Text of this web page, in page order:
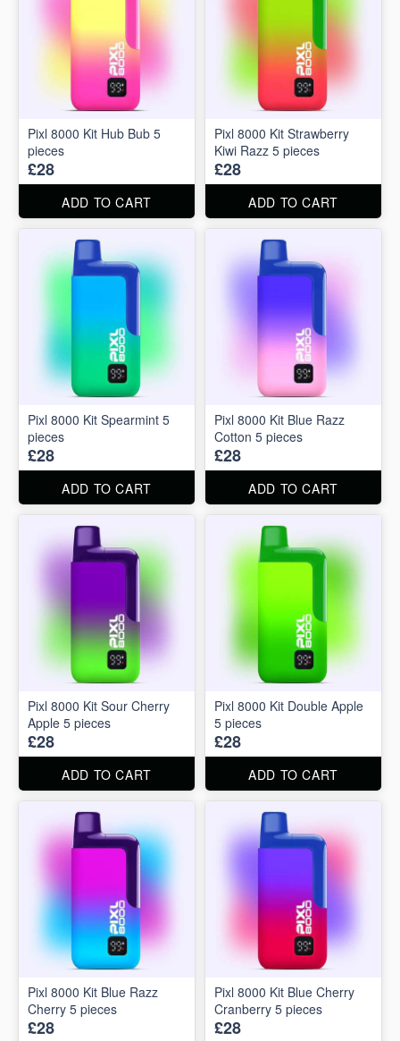
Pixl 8000 Kit Hub Bub 5
pieces
£28
ADD TO CART
Pixl 8000 Kit Strawberry
Kiwi Razz 5 pieces
£28
ADD TO CART
Pixl 8000 Kit Spearmint 5
pieces
£28
ADD TO CART
Pixl 8000 Kit Blue Razz
Cotton 5 pieces
£28
ADD TO CART
Pixl 8000 Kit Sour Cherry
Apple 5 pieces
£28
ADD TO CART
Pixl 8000 Kit Double Apple
5 pieces
£28
ADD TO CART
Pixl 8000 Kit Blue Razz
Cherry 5 pieces
£28
Pixl 8000 Kit Blue Cherry
Cranberry 5 pieces
£28